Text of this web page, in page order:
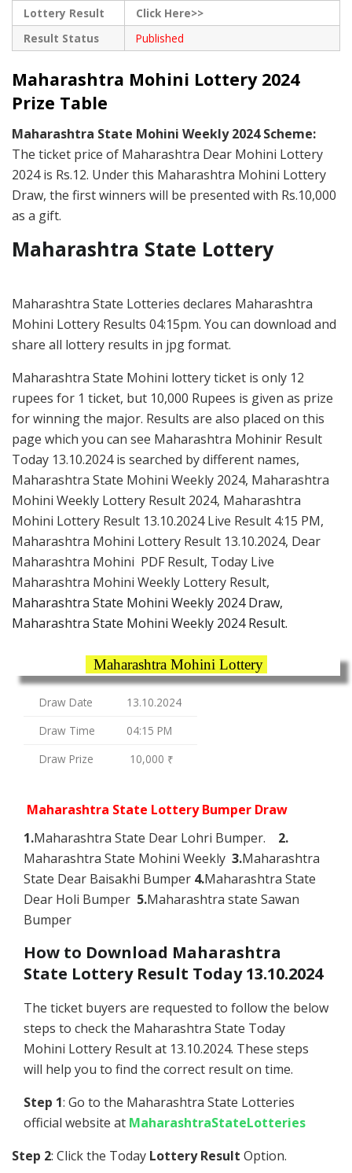
Lottery Result
Click Here>>
Result Status
Published
Maharashtra Mohini Lottery 2024
Prize Table
Maharashtra State Mohini Weekly 2024 Scheme:
The ticket price of Maharashtra Dear Mohini Lottery
2024 is Rs.12. Under this Maharashtra Mohini Lottery
Draw, the first winners will be presented with Rs.10,000
as a gift.
Maharashtra State Lottery
Maharashtra State Lotteries declares Maharashtra
Mohini Lottery Results 04:15pm. You can download and
share all lottery results in jpg format.
Maharashtra State Mohini lottery ticket is only 12
rupees for 1 ticket, but 10,000 Rupees is given as prize
for winning the major. Results are also placed on this
page which you can see Maharashtra Mohinir Result
Today 13.10.2024 is searched by different names,
Maharashtra State Mohini Weekly 2024, Maharashtra
Mohini Weekly Lottery Result 2024, Maharashtra
Mohini Lottery Result 13.10.2024 Live Result 4:15 PM,
Maharashtra Mohini Lottery Result 13.10.2024, Dear
Maharashtra Mohini PDF Result, Today Live
Maharashtra Mohini Weekly Lottery Result,
Maharashtra State Mohini Weekly 2024 Draw,
Maharashtra State Mohini Weekly 2024 Result.
Maharashtra Mohini Lottery
Draw Date
13.10.2024
Draw Time
04:15 PM
Draw Prize
10,000 ₹
Maharashtra State Lottery Bumper Draw
1.Maharashtra State Dear Lohri Bumper. 2.
Maharashtra State Mohini Weekly 3.Maharashtra
State Dear Baisakhi Bumper 4.Maharashtra State
Dear Holi Bumper 5.Maharashtra state Sawan
Bumper
How to Download Maharashtra
State Lottery Result Today 13.10.2024
The ticket buyers are requested to follow the below
steps to check the Maharashtra State Today
Mohini Lottery Result at 13.10.2024. These steps
will help you to find the correct result on time.
Step 1: Go to the Maharashtra State Lotteries
official website at MaharashtraStateLotteries
Step 2: Click the Today Lottery Result Option.